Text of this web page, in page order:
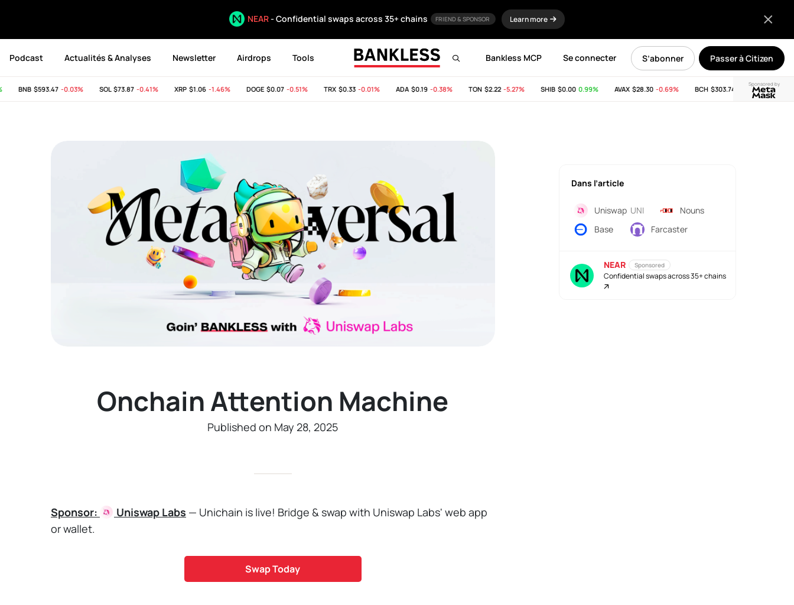
NEAR- Confidential swaps across 35+ chains FRIEND & SPONSOR Learn more
Podcast Actualités & Analyses Newsletter Airdrops Tools Passer à Citizen
S’abonner
Se connecter
Bankless MCP
Sponsored by
BNB$593.47 -0.03% SOL$73.87 -0.41% XRP$1.06 -1.46% DOGE$0.07 -0.51% TRX$0.33 -0.01% ADA$0.19 -0.38% TON$2.22 -5.27% SHIB$0.00 0.99% AVAX$28.30 -0.69% BCH$303.74 -11.53% LINK
Onchain Attention Machine
Published on May 28, 2025
Sponsor: UniswapLabs — Unichain is live! Bridge & swap with Uniswap Labs' web app
or wallet.
Swap Today
Dans l’article
Uniswap UNI
Nouns
Base
Farcaster
NEAR Sponsored
Confidential swaps across 35+ chains